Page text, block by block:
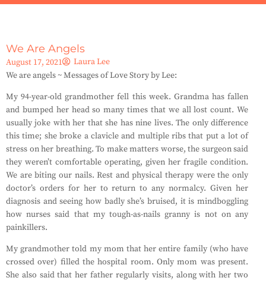
We Are Angels
August 17, 2021
Laura Lee
We are angels ~ Messages of Love Story by Lee:
My 94-year-old grandmother fell this week. Grandma has fallen
and bumped her head so many times that we all lost count. We
usually joke with her that she has nine lives. The only difference
this time; she broke a clavicle and multiple ribs that put a lot of
stress on her breathing. To make matters worse, the surgeon said
they weren’t comfortable operating, given her fragile condition.
We are biting our nails. Rest and physical therapy were the only
doctor’s orders for her to return to any normalcy. Given her
diagnosis and seeing how badly she’s bruised, it is mindboggling
how nurses said that my tough-as-nails granny is not on any
painkillers.
My grandmother told my mom that her entire family (who have
crossed over) filled the hospital room. Only mom was present.
She also said that her father regularly visits, along with her two